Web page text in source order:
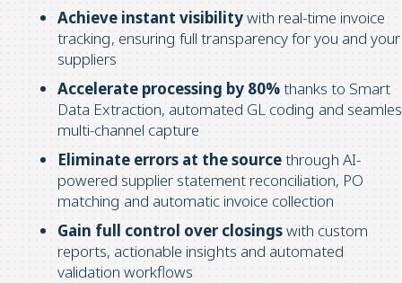
Achieve instant visibilitywith real-time invoice
tracking, ensuring full transparency for you and your
suppliers
Accelerate processing by 80%thanks to Smart
Data Extraction, automated GL coding and
multi-channel capture
Eliminate errors at the sourcethrough AI-
powered supplier statement reconciliation, PO
matching and automatic invoice collection
Gain full control over closingswith custom
reports, actionable insights and automated
validation workflows